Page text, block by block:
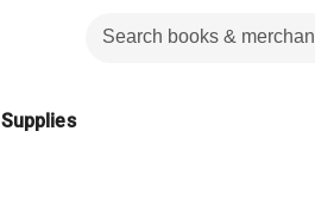
Supplies